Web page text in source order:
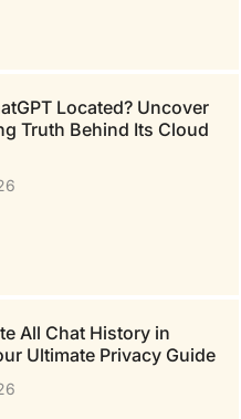
Located? Uncover
Truth Behind Its Cloud
All Chat History in
Ultimate Privacy Guide